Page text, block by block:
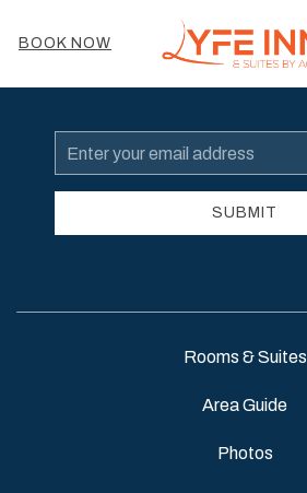
BOOK NOW
Email
Address
SUBMIT
Rooms & Suites
Area Guide
Photos